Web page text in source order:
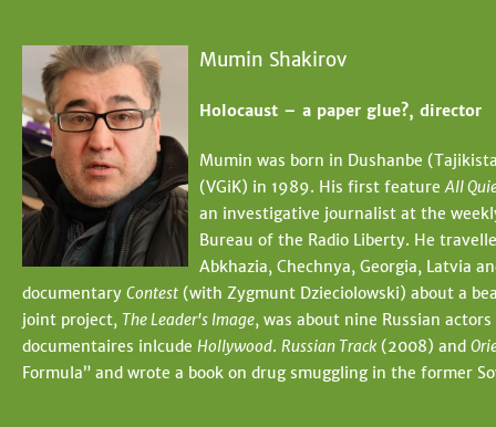
Mumin Shakirov
Holocaust – a paper glue?, director
Mumin was born in Dushanbe
(VGiK) in 1989. His first featureAll
an investigative journalist at the
Bureau of the Radio Liberty. He
Abkhazia, Chechnya, Georgia, Latvia
documentary Contest (with Zygmunt Dzieciolowski) about a
joint project, The Leader's Image, was about nine Russian
documentaires inlcude Hollywood. Russian Track (2008) and
Formula” and wrote a book on drug smuggling in the former